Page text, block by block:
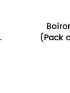
(Pack
Sugar,